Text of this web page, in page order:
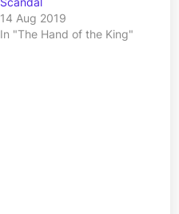
14 Aug 2019
In "The Hand of the King"